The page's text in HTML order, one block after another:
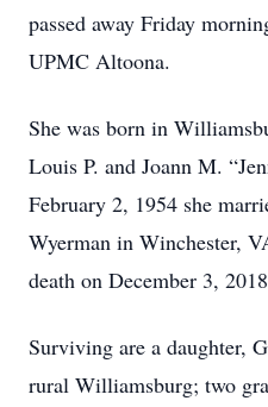
passed away Friday
UPMC Altoona.
She was born in
Louis P. and Joann M.
February 2, 1954 she
Wyerman in Winchester,
death on December 3,
Surviving are a daughter,
rural Williamsburg; two